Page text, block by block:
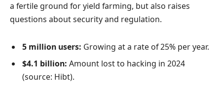
a fertile ground for yield farming, but also raises
questions about security and regulation.
5 million users: Growing at a rate of 25% per year.
$4.1 billion: Amount lost to hacking in 2024
(source: Hibt).